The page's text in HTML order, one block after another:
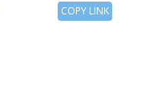
CopyCOPY LINK